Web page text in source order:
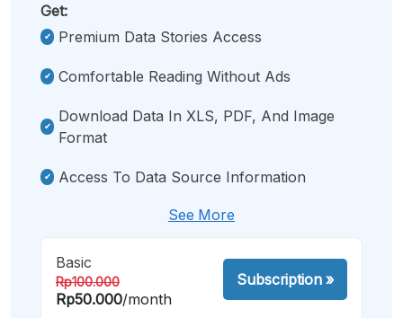
Get:
Premium Data Stories Access
Comfortable Reading Without Ads
Download Data In XLS, PDF, And Image
Format
Access To Data Source Information
See More
Basic
Rp100.000
Rp50.000/month
Subscription»